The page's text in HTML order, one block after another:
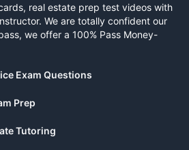
real estate prep test videos with
We are totally confident our
we offer a 100% Pass Money-
Exam Questions
Prep
Tutoring